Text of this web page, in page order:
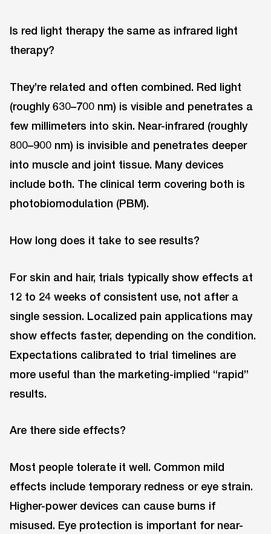
Is red light therapy the same as infrared light
therapy?
They’re related and often combined. Red light
(roughly 630–700 nm) is visible and penetrates a
few millimeters into skin. Near-infrared (roughly
800–900 nm) is invisible and penetrates deeper
into muscle and joint tissue. Many devices
include both. The clinical term covering both is
photobiomodulation (PBM).
How long does it take to see results?
For skin and hair, trials typically show effects at
12 to 24 weeks of consistent use, not after a
single session. Localized pain applications may
show effects faster, depending on the condition.
Expectations calibrated to trial timelines are
more useful than the marketing-implied “rapid”
results.
Are there side effects?
Most people tolerate it well. Common mild
effects include temporary redness or eye strain.
Higher-power devices can cause burns if
misused. Eye protection is important for near-